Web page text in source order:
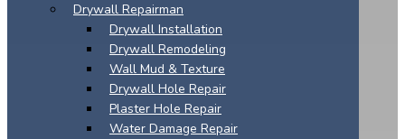
Drywall Repairman
Drywall Installation
Drywall Remodeling
Wall Mud & Texture
Drywall Hole Repair
Plaster Hole Repair
Water Damage Repair